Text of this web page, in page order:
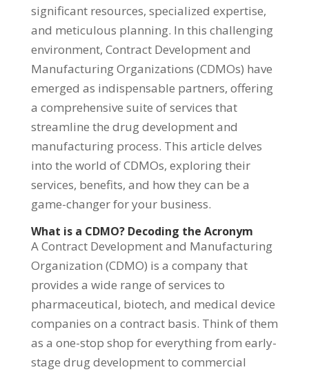
significant resources, specialized expertise,
and meticulous planning. In this challenging
environment, Contract Development and
Manufacturing Organizations (CDMOs) have
emerged as indispensable partners, offering
a comprehensive suite of services that
streamline the drug development and
manufacturing process. This article delves
into the world of CDMOs, exploring their
services, benefits, and how they can be a
game-changer for your business.
What is a CDMO? Decoding the Acronym
A Contract Development and Manufacturing
Organization (CDMO) is a company that
provides a wide range of services to
pharmaceutical, biotech, and medical device
companies on a contract basis. Think of them
as a one-stop shop for everything from early-
stage drug development to commercial